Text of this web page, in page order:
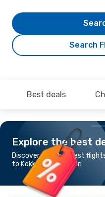
Search
Best deals
Explore the best
Discover the cheapest
to Kokkola Pietarsaari